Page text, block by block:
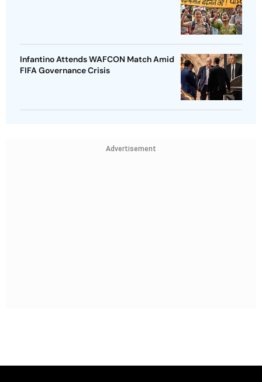
Infantino Attends WAFCON Match Amid
FIFA Governance Crisis
Advertisement